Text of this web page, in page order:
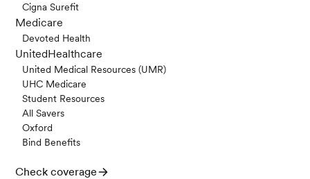
Cigna Surefit
Medicare
Devoted Health
UnitedHealthcare
United Medical Resources (UMR)
UHC Medicare
Student Resources
All Savers
Oxford
Bind Benefits
Check coverage